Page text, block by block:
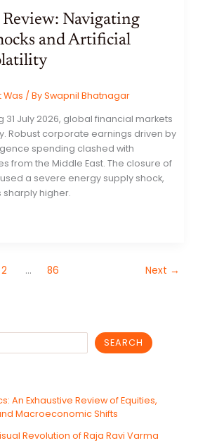
Navigating
and Artificial
Was / BySwapnil Bhatnagar
31 July 2026, global financial markets
Robust corporate earnings driven by
spending clashed with
from the Middle East. The closure of
a severe energy supply shock,
higher.
2 … 86 Next →
SEARCH
An Exhaustive Review of Equities,
Macroeconomic Shifts
Revolution of Raja Ravi Varma